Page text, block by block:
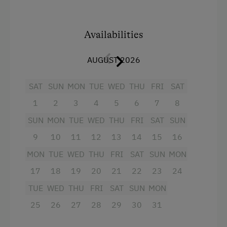
Self-Catering Stay
Cycle Routes
Horse Riding Trails
annexe for leisure activities
Mountain view
Shower
Towels
Hairdryer
Radio
Availabilities
AUGUST 2026
SAT
1
SUN
2
MON
3
TUE
4
WED
5
THU
6
FRI
7
SAT
8
SUN
9
MON
10
TUE
11
WED
12
THU
13
FRI
14
SAT
15
SUN
16
MON
17
TUE
18
WED
19
THU
20
FRI
21
SAT
22
SUN
23
MON
24
TUE
25
WED
26
THU
27
FRI
28
SAT
29
SUN
30
MON
31